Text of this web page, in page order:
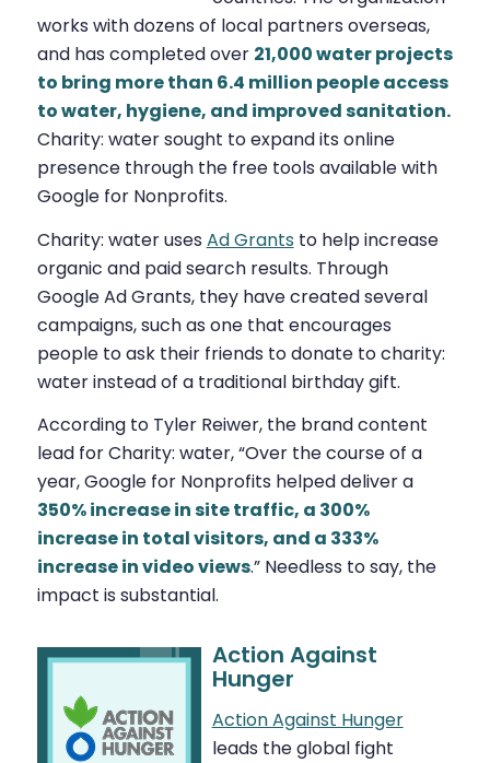
works with dozens of local partners overseas,
and has completed over 21,000 water projects
to bring more than 6.4 million people access
to water, hygiene, and improved sanitation.
Charity: water sought to expand its online
presence through the free tools available with
Google for Nonprofits.
Charity: water uses Ad Grants to help increase
organic and paid search results. Through
Google Ad Grants, they have created several
campaigns, such as one that encourages
people to ask their friends to donate to charity:
water instead of a traditional birthday gift.
According to Tyler Reiwer, the brand content
lead for Charity: water, “Over the course of a
year, Google for Nonprofits helped deliver a
350% increase in site traffic, a 300%
increase in total visitors, and a 333%
increase in video views.” Needless to say, the
impact is substantial.
Action Against
Hunger
Action Against Hunger
leads the global fight